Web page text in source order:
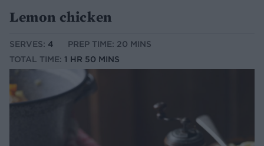
Lemon chicken
SERVES: 4
PREP TIME: 20 MINS
TOTAL TIME: 1 HR 50 MINS